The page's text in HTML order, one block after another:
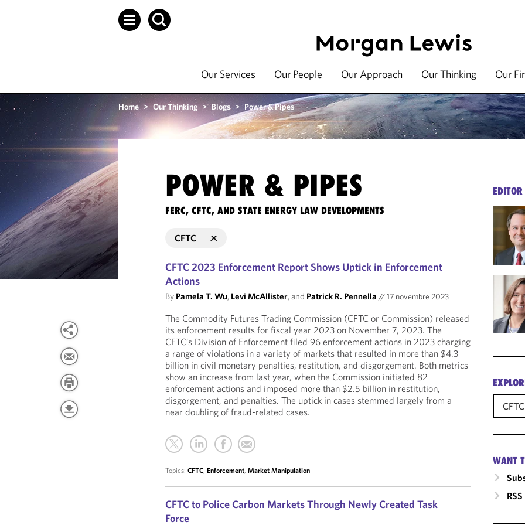
Our Services Our People Our Approach Our Thinking Our
Home > Our Thinking > Blogs > Power & Pipes
POWER & PIPES
FERC, CFTC, AND STATE ENERGY LAW DEVELOPMENTS
CFTC
CFTC 2023 Enforcement Report Shows Uptick in Enforcement
Actions
By Pamela T. Wu, Levi McAllister, and Patrick R. Pennella //17 novembre 2023
The Commodity Futures Trading Commission (CFTC or Commission) released
its enforcement results for fiscal year 2023 on November 7, 2023. The
CFTC’s Division of Enforcement filed 96 enforcement actions in 2023 charging
a range of violations in a variety of markets that resulted in more than $4.3
billion in civil monetary penalties, restitution, and disgorgement. Both metrics
show an increase from last year, when the Commission initiated 82
enforcement actions and imposed more than $2.5 billion in restitution,
disgorgement, and penalties. The uptick in cases stemmed largely from a
near doubling of fraud-related cases.
Topics:CFTC,Enforcement,Market Manipulation
CFTC to Police Carbon Markets Through Newly Created Task
Force
EDITOR
CFTC
WANT